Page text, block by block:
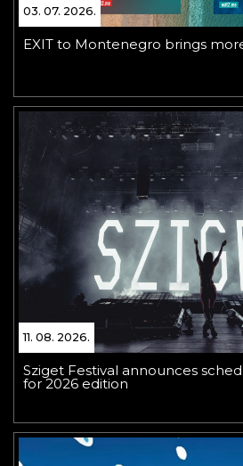
03. 07. 2026.
EXIT to Montenegro brings
11. 08. 2026.
Sziget Festival announces
for 2026 edition